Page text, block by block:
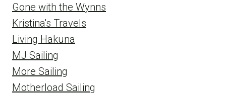
Gone with the Wynns
Kristina's Travels
Living Hakuna
MJ Sailing
More Sailing
Motherload Sailing